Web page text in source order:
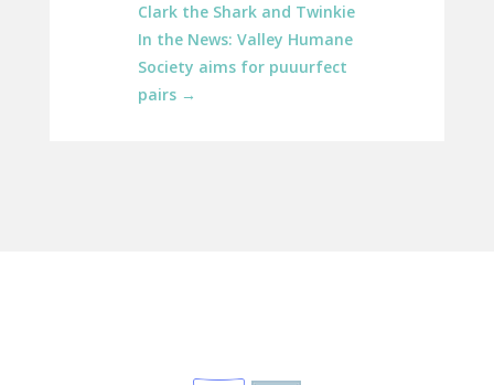
Clark the Shark and Twinkie
In the News: Valley Humane
Society aims for puuurfect
pairs→